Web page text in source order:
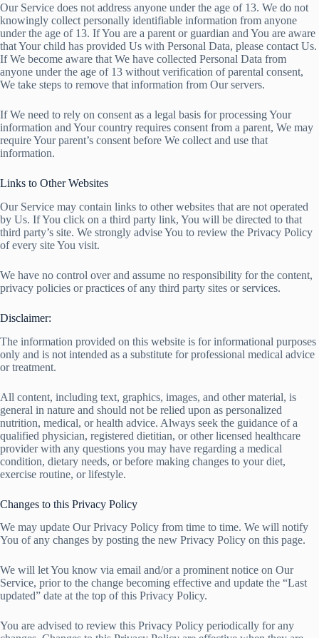
Our Service does not address anyone under the age of 13. We do not
knowingly collect personally identifiable information from anyone
under the age of 13. If You are a parent or guardian and You are aware
that Your child has provided Us with Personal Data, please contact Us.
If We become aware that We have collected Personal Data from
anyone under the age of 13 without verification of parental consent,
We take steps to remove that information from Our servers.
If We need to rely on consent as a legal basis for processing Your
information and Your country requires consent from a parent, We may
require Your parent’s consent before We collect and use that
information.
Links to Other Websites
Our Service may contain links to other websites that are not operated
by Us. If You click on a third party link, You will be directed to that
third party’s site. We strongly advise You to review the Privacy Policy
of every site You visit.
We have no control over and assume no responsibility for the content,
privacy policies or practices of any third party sites or services.
Disclaimer:
The information provided on this website is for informational purposes
only and is not intended as a substitute for professional medical advice
or treatment.
All content, including text, graphics, images, and other material, is
general in nature and should not be relied upon as personalized
nutrition, medical, or health advice. Always seek the guidance of a
qualified physician, registered dietitian, or other licensed healthcare
provider with any questions you may have regarding a medical
condition, dietary needs, or before making changes to your diet,
exercise routine, or lifestyle.
Changes to this Privacy Policy
We may update Our Privacy Policy from time to time. We will notify
You of any changes by posting the new Privacy Policy on this page.
We will let You know via email and/or a prominent notice on Our
Service, prior to the change becoming effective and update the “Last
updated” date at the top of this Privacy Policy.
You are advised to review this Privacy Policy periodically for any